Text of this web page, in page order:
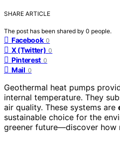
SHARE ARTICLE
The post has been shared by 0 people.
Facebook 0
X (Twitter) 0
Pinterest 0
Mail 0
Geothermal heat pumps
internal temperature. They
air quality. These systems are
sustainable choice for the
greener future—discover how